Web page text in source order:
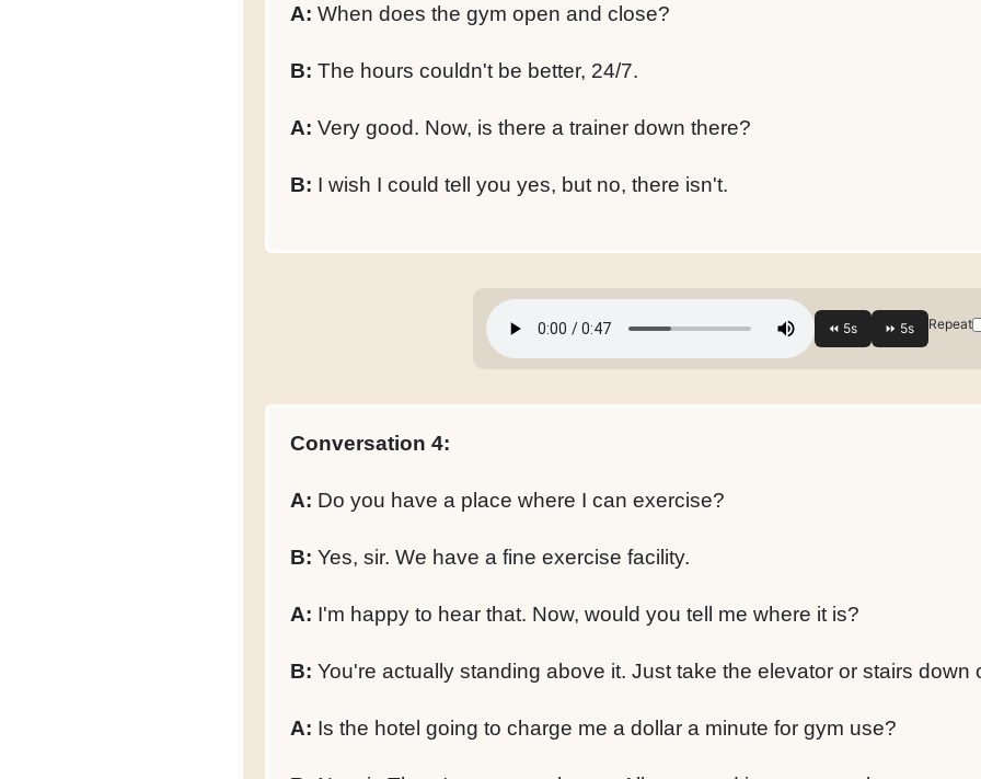
A: When does the gym open and close?
B: The hours couldn't be better, 24/7.
A: Very good. Now, is there a trainer down there?
B: I wish I could tell you yes, but no, there isn't.
Repeat
Conversation 4:
A: Do you have a place where I can exercise?
B: Yes, sir. We have a fine exercise facility.
A: I'm happy to hear that. Now, would you tell me where it is?
B: You're actually standing above it. Just take the elevator or stairs down
A: Is the hotel going to charge me a dollar a minute for gym use?